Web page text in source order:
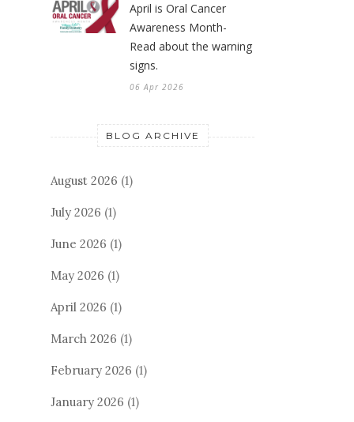
April is Oral Cancer
Awareness Month-
Read about the warning
signs.
06 Apr 2026
BLOG ARCHIVE
August 2026 (1)
July 2026 (1)
June 2026 (1)
May 2026 (1)
April 2026 (1)
March 2026 (1)
February 2026 (1)
January 2026 (1)